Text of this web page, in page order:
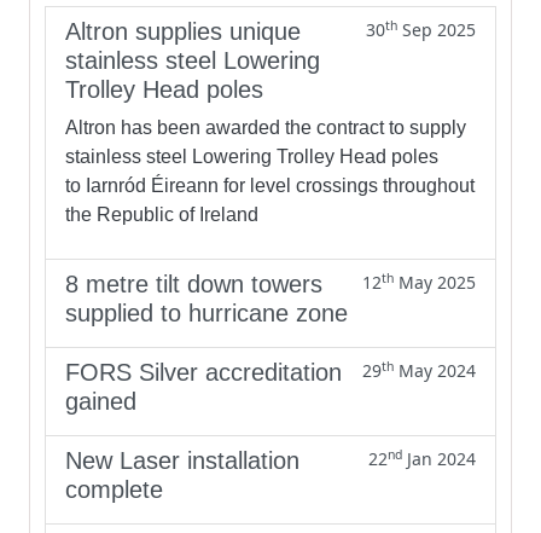
Altron supplies unique
stainless steel Lowering
Trolley Head poles
30th Sep 2025
Altron has been awarded the contract to supply
stainless steel Lowering Trolley Head poles
to Iarnród Éireann for level crossings throughout
the Republic of Ireland
8 metre tilt down towers
supplied to hurricane zone
12th May 2025
FORS Silver accreditation
gained
29th May 2024
New Laser installation
complete
22nd Jan 2024